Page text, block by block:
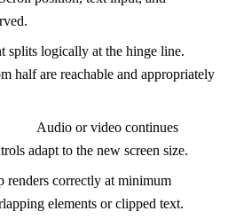
splits logically at the hinge line.
half are reachable and appropriately
Audio or video continues
adapt to the new screen size.
renders correctly at minimum
elements or clipped text.